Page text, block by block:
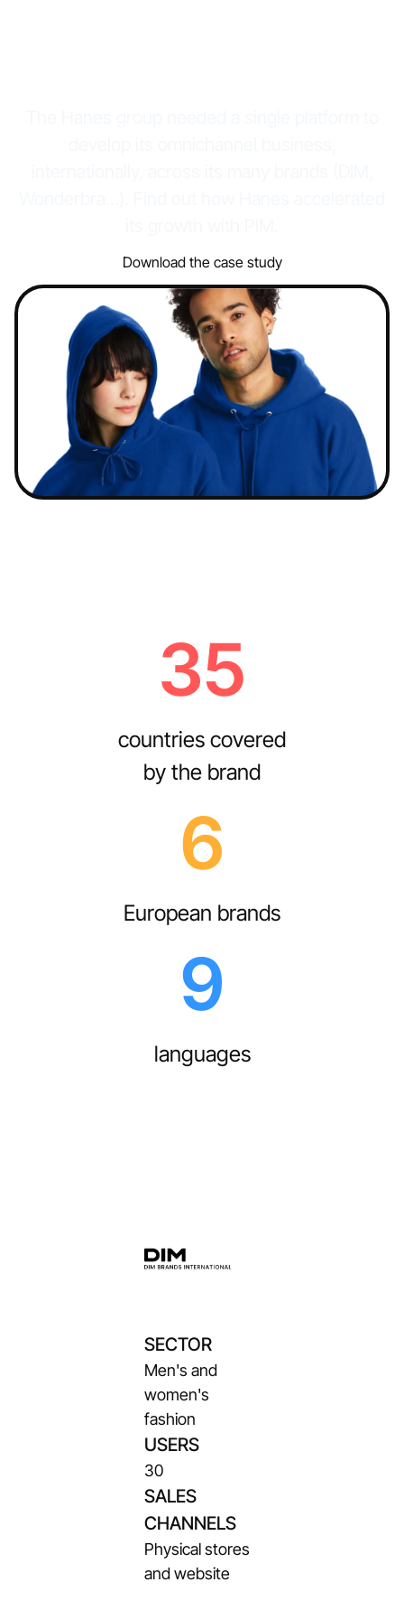
Download the case study
35
countries covered
by the brand
6
European brands
9
languages
SECTOR
Men's and
women's
fashion
USERS
30
SALES
CHANNELS
Physical stores
and website